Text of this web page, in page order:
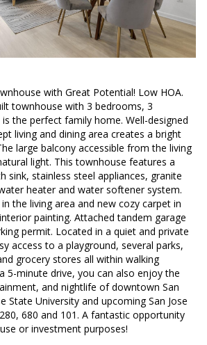
with Great Potential! Low HOA.
townhouse with 3 bedrooms, 3
the perfect family home. Well-designed
living and dining area creates a bright
large balcony accessible from the living
light. This townhouse features a
sink, stainless steel appliances, granite
heater and water softener system.
the living area and new cozy carpet in
painting. Attached tandem garage
permit. Located in a quiet and private
access to a playground, several parks,
grocery stores all within walking
5-minute drive, you can also enjoy the
and nightlife of downtown San
State University and upcoming San Jose
680 and 101. A fantastic opportunity
or investment purposes!